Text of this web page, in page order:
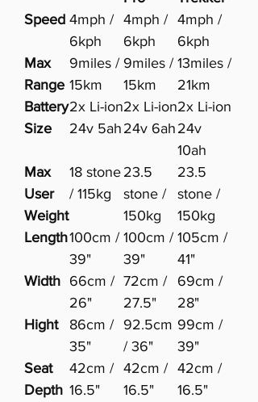
Speed 4mph /
6kph
4mph /
6kph
4mph /
6kph
Max
Range
9miles /
15km
9miles /
15km
13miles /
21km
Battery
Size
2x Li-ion
24v 5ah
2x Li-ion
24v 6ah
2x Li-ion
24v
10ah
Max
User
Weight
18 stone
/ 115kg
23.5
stone /
150kg
23.5
stone /
150kg
Length100cm /
39"
100cm /
39"
105cm /
41"
Width 66cm /
26"
72cm /
27.5"
69cm /
28"
Hight
86cm /
35"
92.5cm
/ 36"
99cm /
39"
Seat
Depth
42cm /
16.5"
42cm /
16.5"
42cm /
16.5"